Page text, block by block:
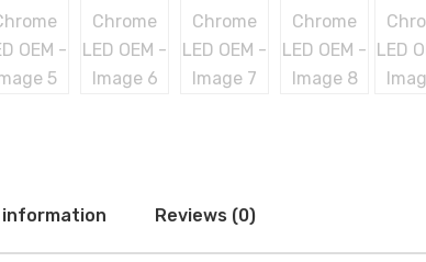
Reviews (0)